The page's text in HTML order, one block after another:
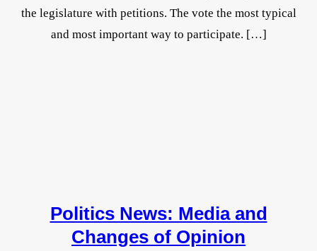
the legislature with petitions. The vote the most typical
and most important way to participate. […]
Politics News: Media and
Changes of Opinion